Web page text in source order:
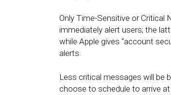
Only Time-Sensitive or
immediately alert users; the
while Apple gives “account
alerts.
Less critical messages will be
choose to schedule to arrive